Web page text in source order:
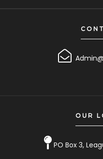
OUR
PO Box 3,